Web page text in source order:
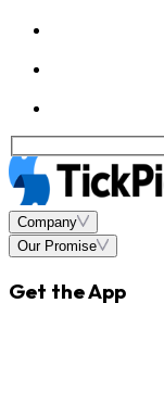
Company
Our Promise
Get the App